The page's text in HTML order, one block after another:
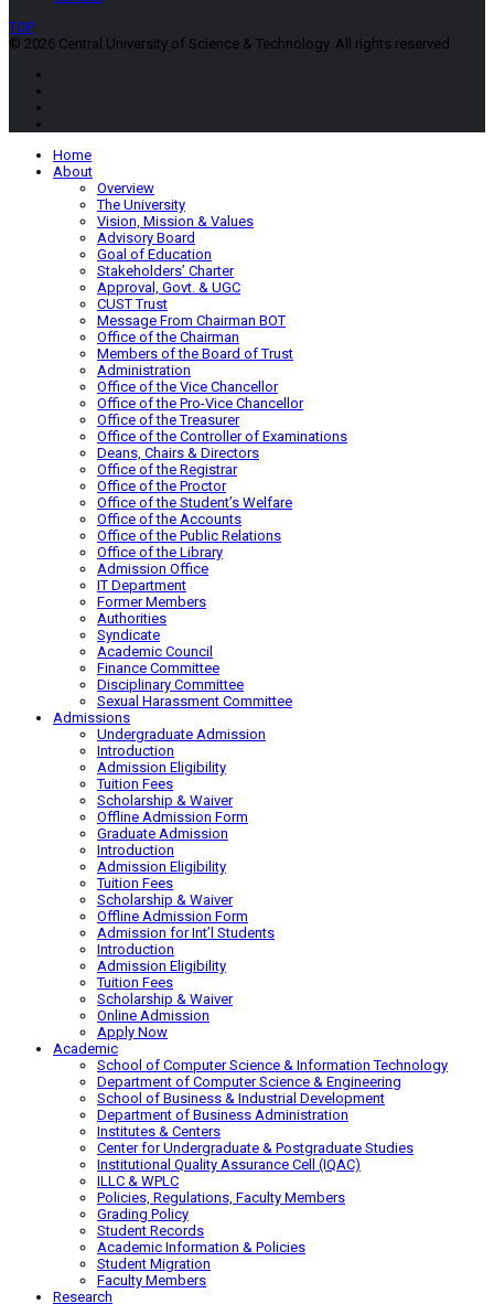
TOP
© 2026 Central University of Science & Technology. All rights reserved.
Home
About
Overview
The University
Vision, Mission & Values
Advisory Board
Goal of Education
Stakeholders’ Charter
Approval, Govt. & UGC
CUST Trust
Message From Chairman BOT
Office of the Chairman
Members of the Board of Trust
Administration
Office of the Vice Chancellor
Office of the Pro-Vice Chancellor
Office of the Treasurer
Office of the Controller of Examinations
Deans, Chairs & Directors
Office of the Registrar
Office of the Proctor
Office of the Student’s Welfare
Office of the Accounts
Office of the Public Relations
Office of the Library
Admission Office
IT Department
Former Members
Authorities
Syndicate
Academic Council
Finance Committee
Disciplinary Committee
Sexual Harassment Committee
Admissions
Undergraduate Admission
Introduction
Admission Eligibility
Tuition Fees
Scholarship & Waiver
Offline Admission Form
Graduate Admission
Introduction
Admission Eligibility
Tuition Fees
Scholarship & Waiver
Offline Admission Form
Admission for Int’l Students
Introduction
Admission Eligibility
Tuition Fees
Scholarship & Waiver
Online Admission
Apply Now
Academic
School of Computer Science & Information Technology
Department of Computer Science & Engineering
School of Business & Industrial Development
Department of Business Administration
Institutes & Centers
Center for Undergraduate & Postgraduate Studies
Institutional Quality Assurance Cell (IQAC)
ILLC & WPLC
Policies, Regulations, Faculty Members
Grading Policy
Student Records
Academic Information & Policies
Student Migration
Faculty Members
Research